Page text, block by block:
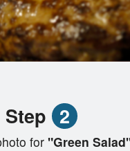
Step 2
for"Green